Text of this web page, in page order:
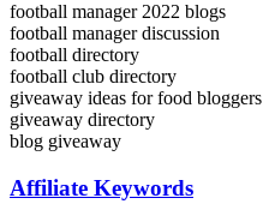
football manager 2022 blogs
football manager discussion
football directory
football club directory
giveaway ideas for food bloggers
giveaway directory
blog giveaway
Affiliate Keywords